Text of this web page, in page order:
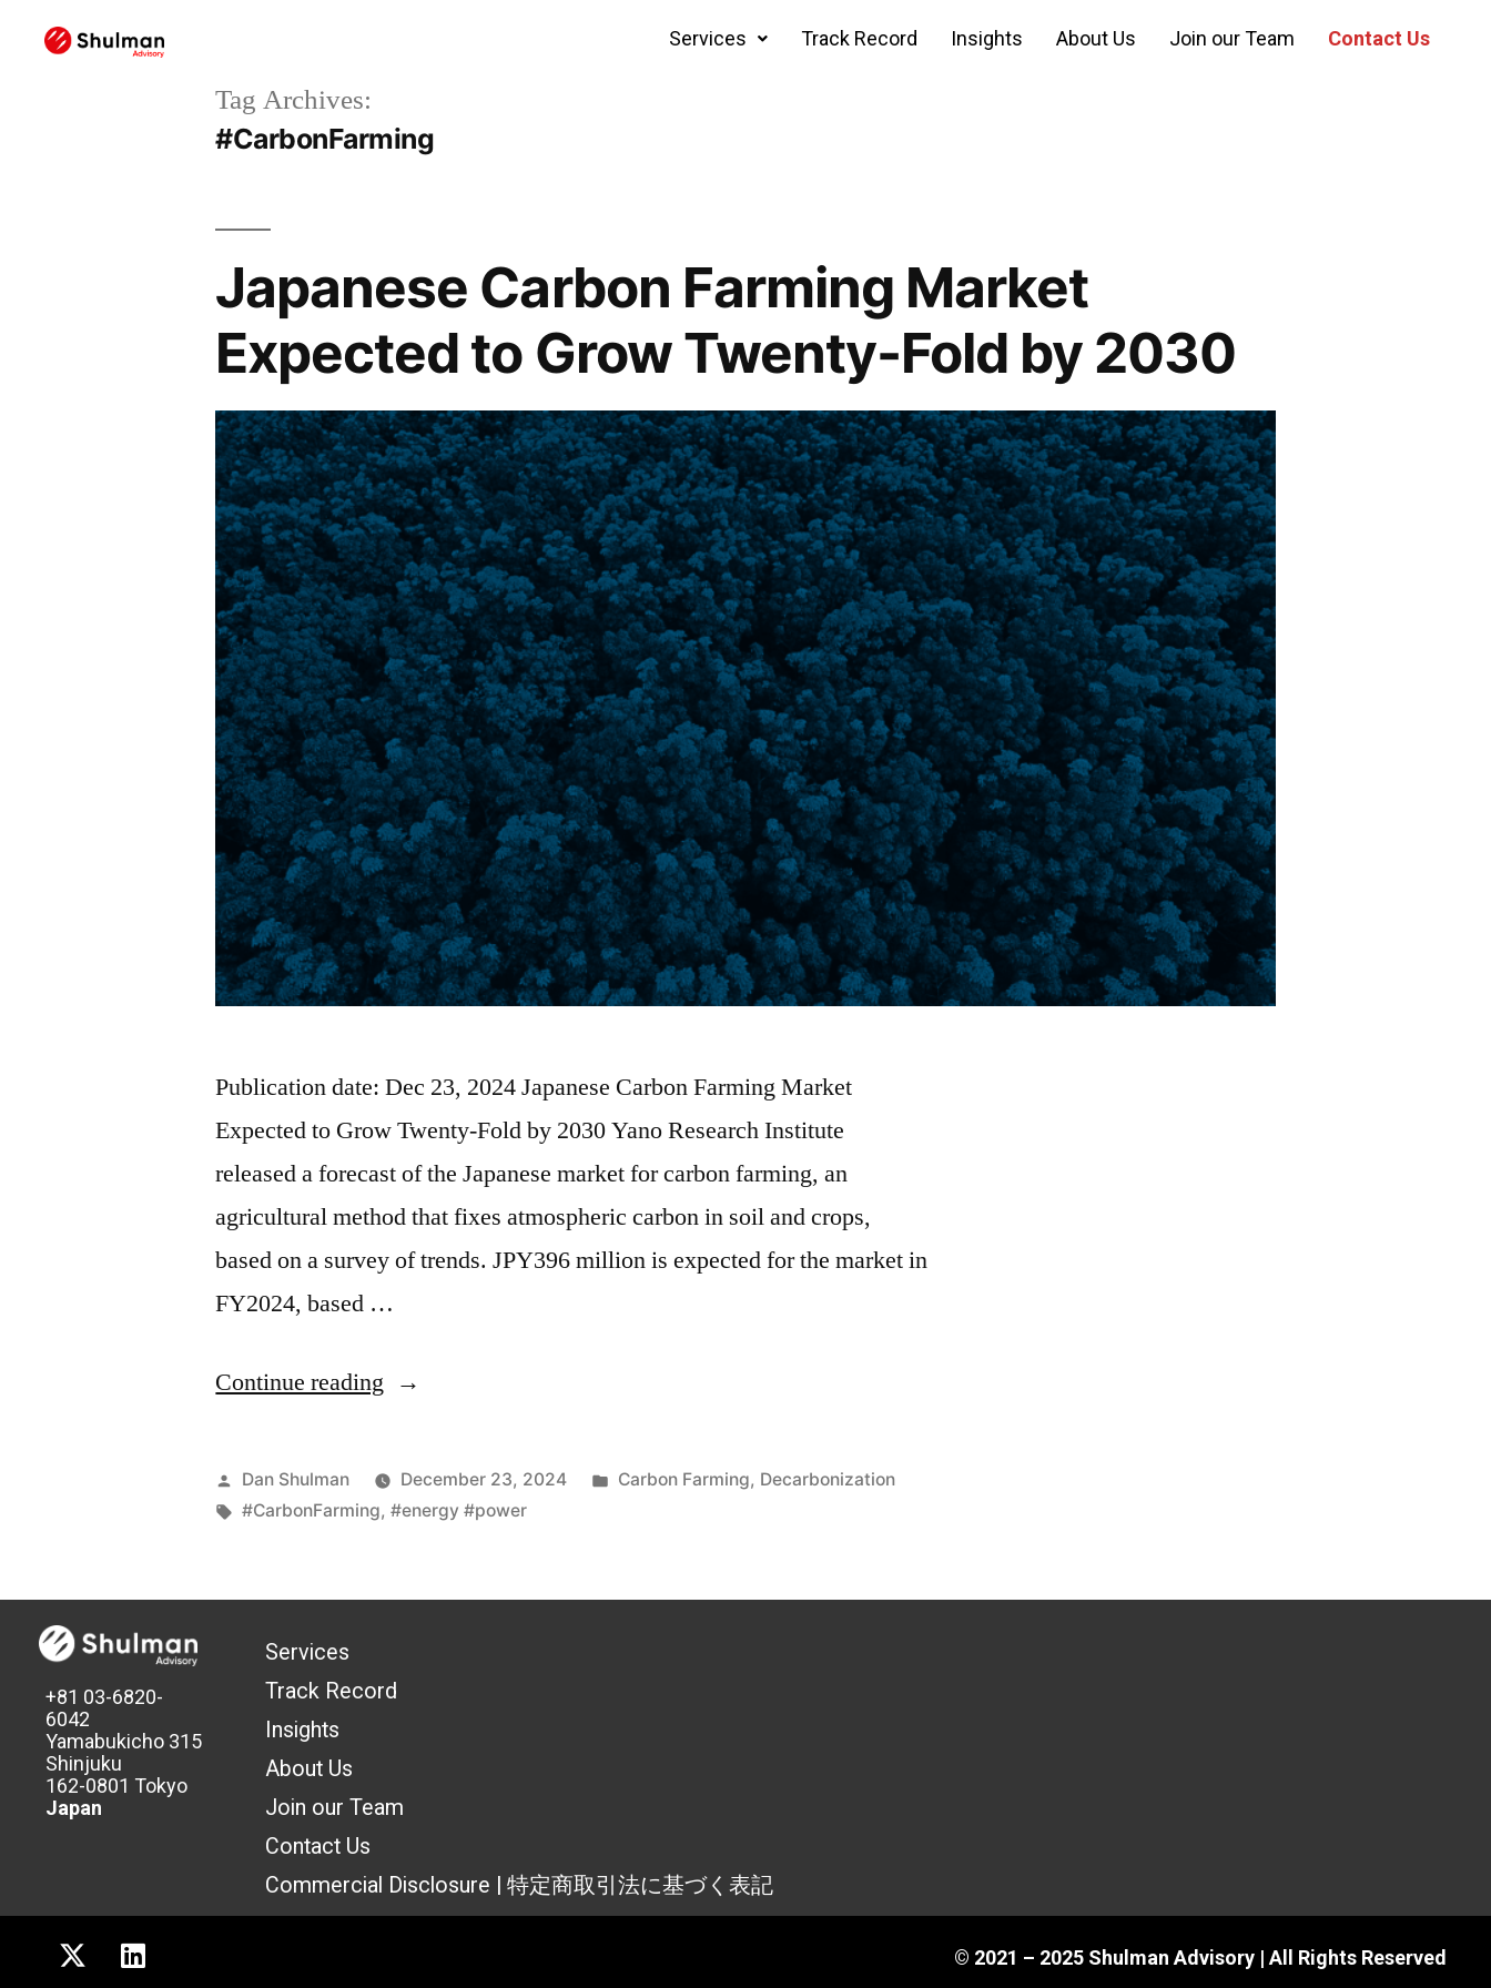
Services Track Record Insights About Us Join our Team Contact Us
Tag Archives:
#CarbonFarming
Japanese Carbon Farming Market
Expected to Grow Twenty-Fold by 2030
Publication date: Dec 23, 2024 Japanese Carbon Farming Market
Expected to Grow Twenty-Fold by 2030 Yano Research Institute
released a forecast of the Japanese market for carbon farming, an
agricultural method that fixes atmospheric carbon in soil and crops,
based on a survey of trends. JPY396 million is expected for the market in
FY2024, based …
Continue reading
Dan Shulman December 23, 2024 Carbon Farming, Decarbonization
#CarbonFarming,#energy #power
+81 03-6820-
6042
Yamabukicho 315
Shinjuku
162-0801 Tokyo
Japan
Services
Track Record
Insights
About Us
Join our Team
Contact Us
Commercial Disclosure | 特定商取引法に基づく表記
© 2021 – 2025 Shulman Advisory | All Rights Reserved